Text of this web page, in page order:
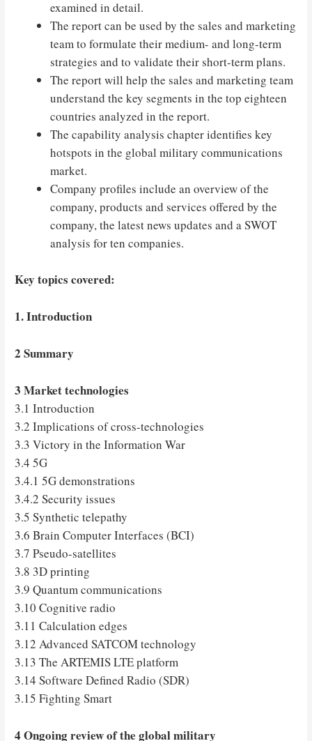
examined in detail.
The report can be used by the sales and marketing
team to formulate their medium- and long-term
strategies and to validate their short-term plans.
The report will help the sales and marketing team
understand the key segments in the top eighteen
countries analyzed in the report.
The capability analysis chapter identifies key
hotspots in the global military communications
market.
Company profiles include an overview of the
company, products and services offered by the
company, the latest news updates and a SWOT
analysis for ten companies.
Key topics covered:
1. Introduction
2 Summary
3 Market technologies
3.1 Introduction
3.2 Implications of cross-technologies
3.3 Victory in the Information War
3.4 5G
3.4.1 5G demonstrations
3.4.2 Security issues
3.5 Synthetic telepathy
3.6 Brain Computer Interfaces (BCI)
3.7 Pseudo-satellites
3.8 3D printing
3.9 Quantum communications
3.10 Cognitive radio
3.11 Calculation edges
3.12 Advanced SATCOM technology
3.13 The ARTEMIS LTE platform
3.14 Software Defined Radio (SDR)
3.15 Fighting Smart
4 Ongoing review of the global military